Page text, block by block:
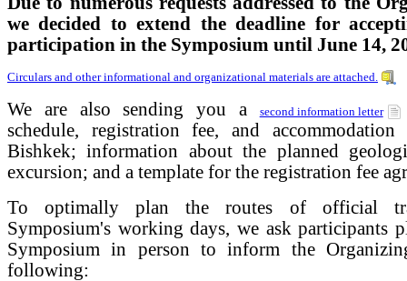
we decided to extend the deadline for
participation in the Symposium until June 14,
Circulars and other informational and organizational materials are attached.
We are also sending you a second information letter
schedule, registration fee, and accommodation
Bishkek; information about the planned
excursion; and a template for the registration fee
To optimally plan the routes of official
Symposium's working days, we ask participants
Symposium in person to inform the
following: